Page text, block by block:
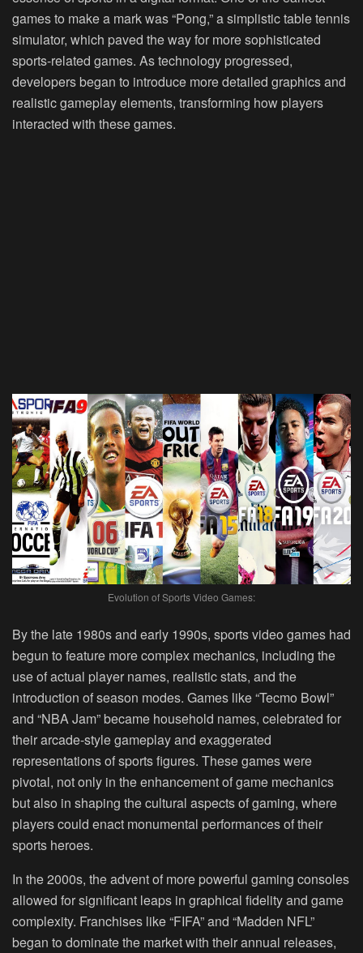
games to make a mark was “Pong,” a simplistic table tennis
simulator, which paved the way for more sophisticated
sports-related games. As technology progressed,
developers began to introduce more detailed graphics and
realistic gameplay elements, transforming how players
interacted with these games.
Evolution of Sports Video Games:
By the late 1980s and early 1990s, sports video games had
begun to feature more complex mechanics, including the
use of actual player names, realistic stats, and the
introduction of season modes. Games like “Tecmo Bowl”
and “NBA Jam” became household names, celebrated for
their arcade-style gameplay and exaggerated
representations of sports figures. These games were
pivotal, not only in the enhancement of game mechanics
but also in shaping the cultural aspects of gaming, where
players could enact monumental performances of their
sports heroes.
In the 2000s, the advent of more powerful gaming consoles
allowed for significant leaps in graphical fidelity and game
complexity. Franchises like “FIFA” and “Madden NFL”
began to dominate the market with their annual releases,